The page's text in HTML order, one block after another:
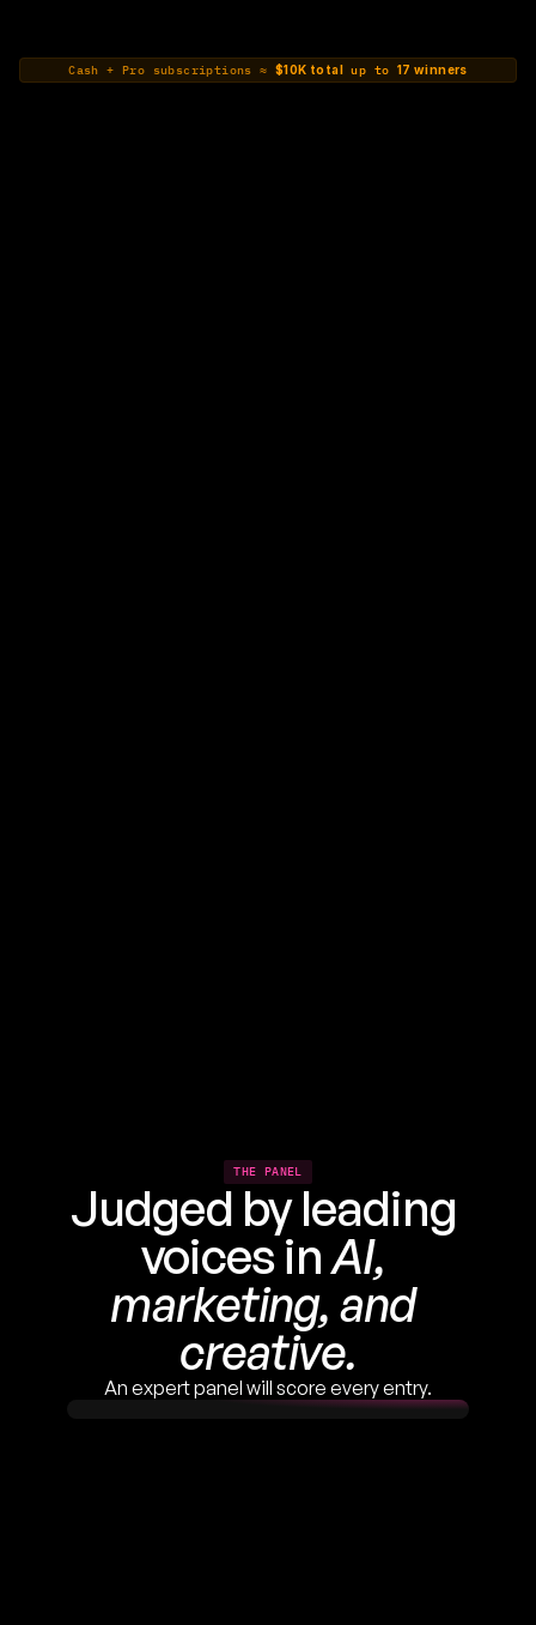
Cash + Pro subscriptions ≈ $10K total up to 17 winners
THE PANEL
Judged by leading
voices in AI,
marketing, and
creative.
An expert panel will score every entry.